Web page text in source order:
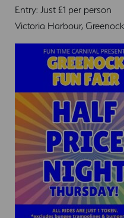
Entry: Just £1 per person
Victoria Harbour, Greenock